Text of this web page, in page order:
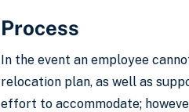
Process
In the event an employee
relocation plan, as well as
effort to accommodate;